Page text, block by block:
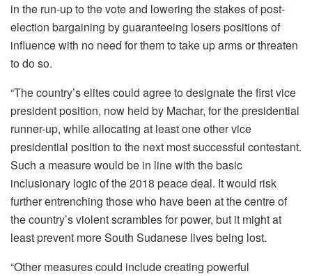
in the run-up to the vote and lowering the stakes of post-
election bargaining by guaranteeing losers positions of
influence with no need for them to take up arms or threaten
to do so.
“The country’s elites could agree to designate the first vice
president position, now held by Machar, for the presidential
runner-up, while allocating at least one other vice
presidential position to the next most successful contestant.
Such a measure would be in line with the basic
inclusionary logic of the 2018 peace deal. It would risk
further entrenching those who have been at the centre of
the country’s violent scrambles for power, but it might at
least prevent more South Sudanese lives being lost.
“Other measures could include creating powerful